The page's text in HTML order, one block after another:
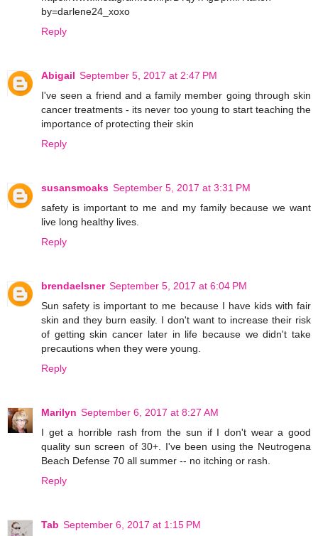
by=darlene24_xoxo
Reply
Abigail September 5, 2017 at 2:47 PM
I've seen a friend and a family member going through skin
cancer treatments - its never too young to start teaching the
importance of protecting their skin
Reply
susansmoaks September 5, 2017 at 3:31 PM
safety is important to me and my family because we want
live long healthy lives.
Reply
brendaelsner September 5, 2017 at 6:04 PM
Sun safety is important to me because I have kids with fair
skin and they burn easily. I don't want to increase their risk
of getting skin cancer later in life because we didn't take
precautions when they were young.
Reply
Marilyn September 6, 2017 at 8:27 AM
I get a horrible rash from the sun if I don't wear a good
quality sun screen of 30+. I've been using the Neutrogena
Beach Defense 70 all summer -- no itching or rash.
Reply
Tab September 6, 2017 at 1:15 PM